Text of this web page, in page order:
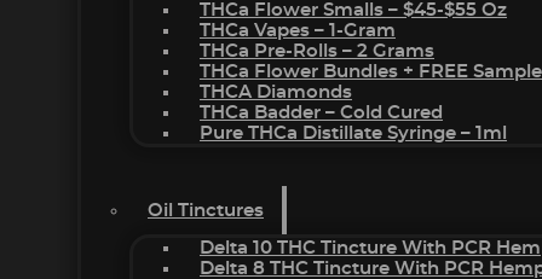
THCa Flower Smalls – $45-$55 Oz
THCa Vapes – 1-Gram
THCa Pre-Rolls – 2 Grams
THCa Flower Bundles + FREE Sample
THCA Diamonds
THCa Badder – Cold Cured
Pure THCa Distillate Syringe – 1ml
Oil Tinctures
Delta 10 THC Tincture With PCR
Delta 8 THC Tincture With PCR